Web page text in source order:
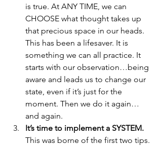
is true. At ANY TIME, we can
CHOOSE what thought takes up
that precious space in our heads.
This has been a lifesaver. It is
something we can all practice. It
starts with our observation…being
aware and leads us to change our
state, even if it’s just for the
moment. Then we do it again…
and again.
It’s time to implement a SYSTEM.
This was borne of the first two tips.